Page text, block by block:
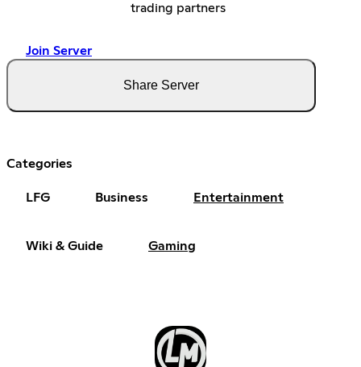
trading partners
Join Server
Share Server
Categories
LFG Business Entertainment
Wiki & Guide Gaming